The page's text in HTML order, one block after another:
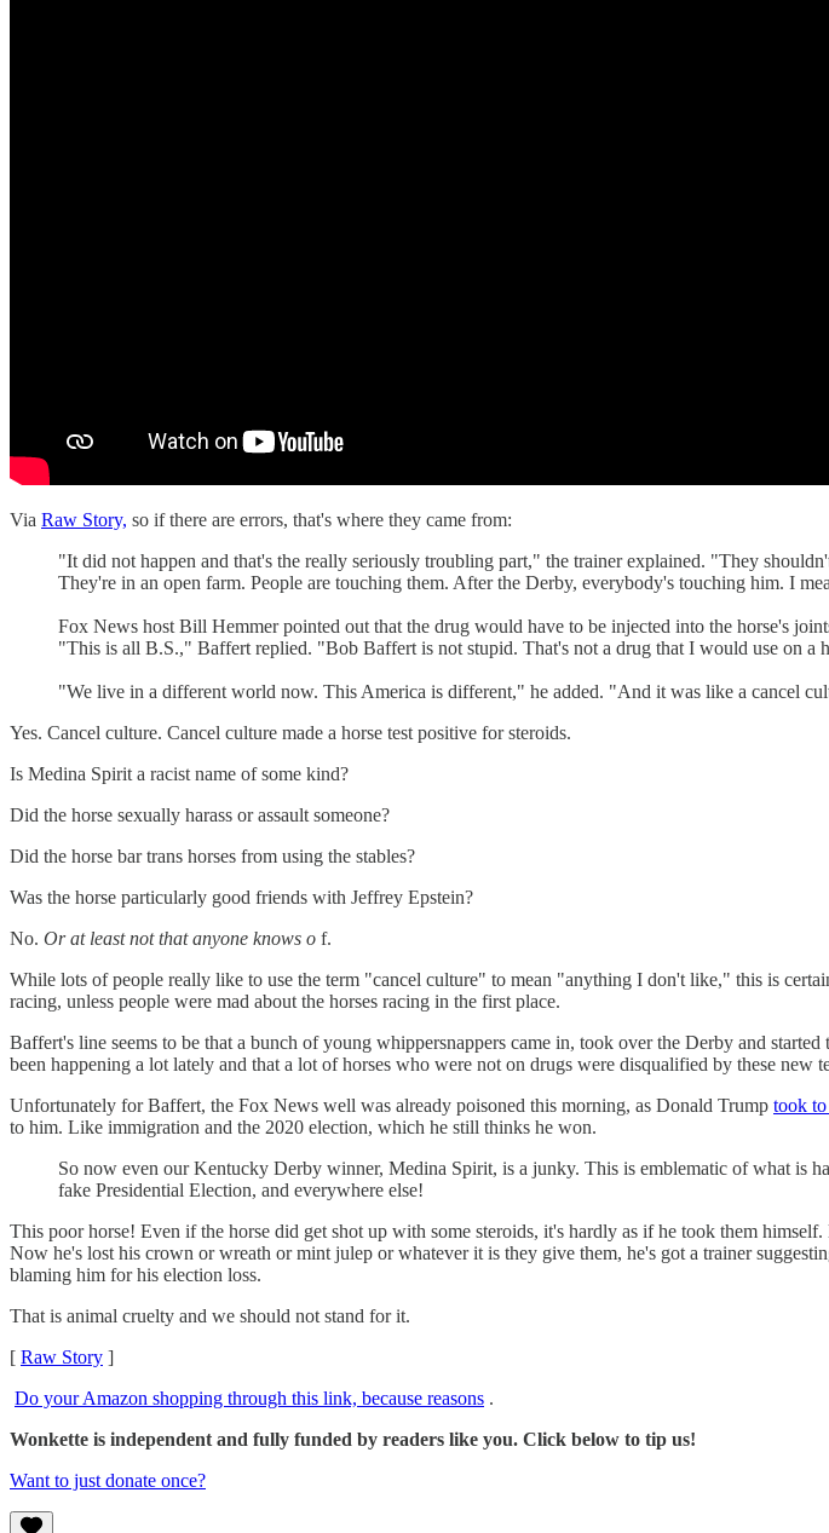
Via Raw Story, so if there are errors, that's where they came from:
"It did not happen and that's the really seriously troubling part," the trainer explained. "They
They're in an open farm. People are touching them. After the Derby, everybody's touching him. I
Fox News host Bill Hemmer pointed out that the drug would have to be injected into the horse's
"This is all B.S.," Baffert replied. "Bob Baffert is not stupid. That's not a drug that I would use on a
"We live in a different world now. This America is different," he added. "And it was like a cancel
Yes. Cancel culture. Cancel culture made a horse test positive for steroids.
Is Medina Spirit a racist name of some kind?
Did the horse sexually harass or assault someone?
Did the horse bar trans horses from using the stables?
Was the horse particularly good friends with Jeffrey Epstein?
No. Or at least not that anyone knows o f.
While lots of people really like to use the term "cancel culture" to mean "anything I don't like," this is
racing, unless people were mad about the horses racing in the first place.
Baffert's line seems to be that a bunch of young whippersnappers came in, took over the Derby and
been happening a lot lately and that a lot of horses who were not on drugs were disqualified by these
Unfortunately for Baffert, the Fox News well was already poisoned this morning, as Donald Trump took
to him. Like immigration and the 2020 election, which he still thinks he won.
So now even our Kentucky Derby winner, Medina Spirit, is a junky. This is emblematic of what is
fake Presidential Election, and everywhere else!
This poor horse! Even if the horse did get shot up with some steroids, it's hardly as if he took them
Now he's lost his crown or wreath or mint julep or whatever it is they give them, he's got a trainer
blaming him for his election loss.
That is animal cruelty and we should not stand for it.
[ Raw Story ]
Do your Amazon shopping through this link, because reasons .
Wonkette is independent and fully funded by readers like you. Click below to tip us!
Want to just donate once?